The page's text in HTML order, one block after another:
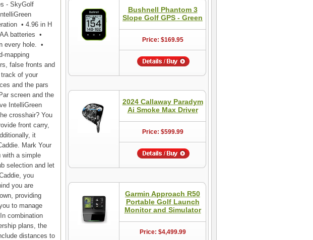
- SkyGolf
• 4.96 in H
batteries •
every hole. •
mapping
false fronts and
of your
and the pars
screen and the
IntelliGreen
crosshair? You
front carry,
it
Mark Your
with a simple
selection and let
you
you are
providing
to manage
combination
plans, the
distances to
Bushnell Phantom 3
Slope Golf GPS - Green
Price: $169.95
2024 Callaway Paradym
Ai Smoke Max Driver
Price: $599.99
Garmin Approach R50
Portable Golf Launch
Monitor and Simulator
Price: $4,499.99